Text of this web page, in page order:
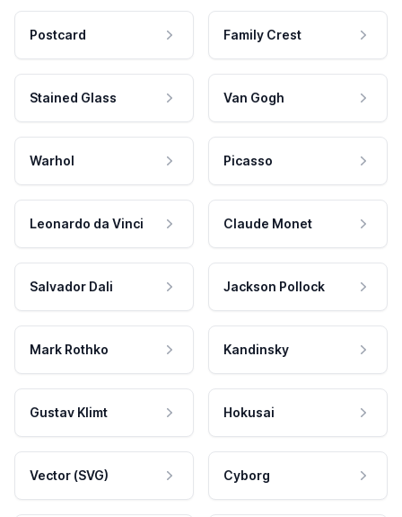
Postcard Family Crest
Stained Glass Van Gogh
Warhol Picasso
Leonardo da Vinci Claude Monet
Salvador Dali Jackson Pollock
Mark Rothko Kandinsky
Gustav Klimt Hokusai
Vector (SVG) Cyborg